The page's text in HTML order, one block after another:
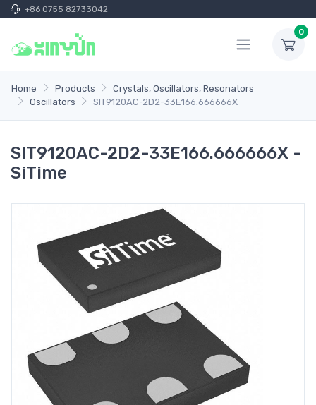
+86 0755 82733042
0
Home Products
Crystals, Oscillators, Resonators
Oscillators
SIT9120AC-2D2-33E166.666666X
SIT9120AC-2D2-33E166.666666X -
SiTime